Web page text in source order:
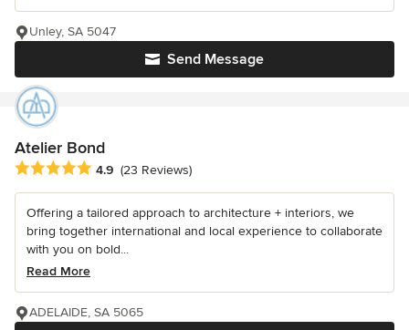
Send Message
Unley, SA 5047
Atelier Bond
Average rating: 4.9 out of 5 stars
4.9 (23 Reviews)
Offering a tailored approach to architecture + interiors, we
bring together international and local experience to collaborate
with you on bold...
Read More
ADELAIDE, SA 5065